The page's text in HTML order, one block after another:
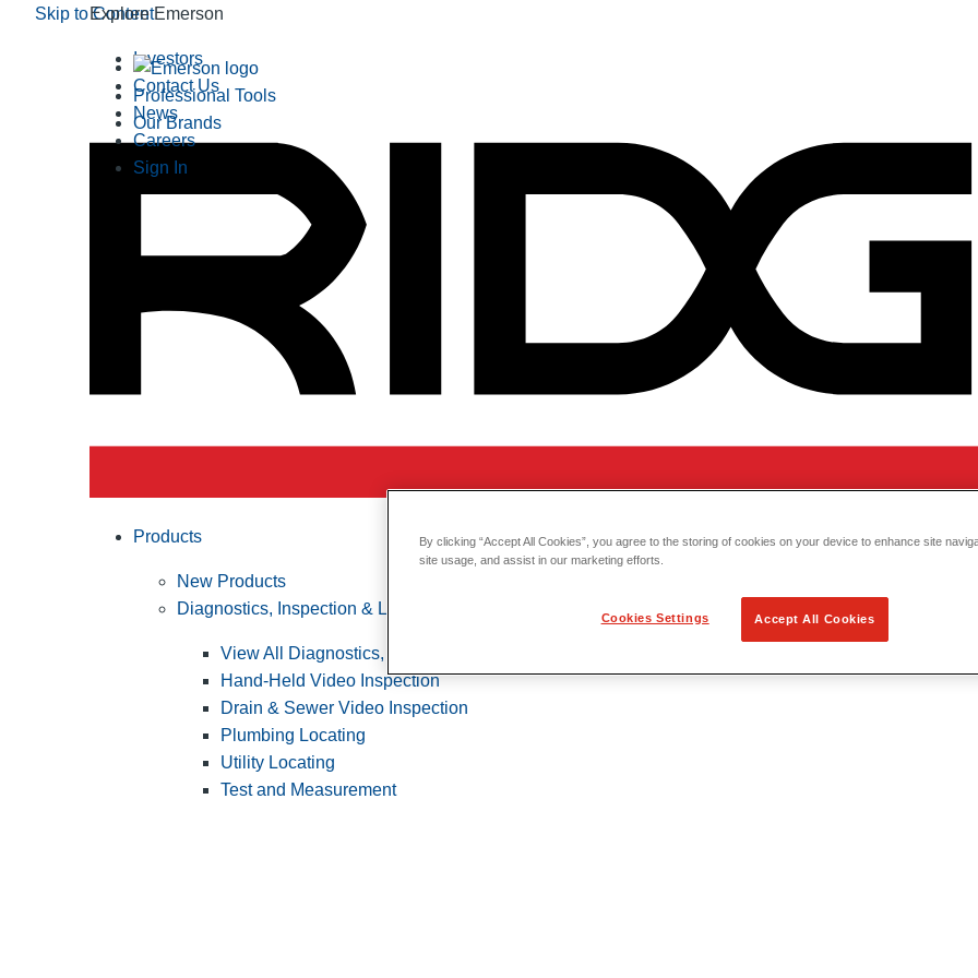
Skip to Content
Explore Emerson
Professional Tools
Our Brands
Investors
Contact Us
News
Careers
Sign In
Products
New Products
Diagnostics, Inspection & Locating
View All Diagnostics, Inspection & Locating
Hand-Held Video Inspection
Drain & Sewer Video Inspection
Plumbing Locating
Utility Locating
Test and Measurement
By clicking “Accept All Cookies”, you agree to the storing of cookies on your device to enhance site
site usage, and assist in our marketing efforts.
Cookies Settings Accept All Cookies